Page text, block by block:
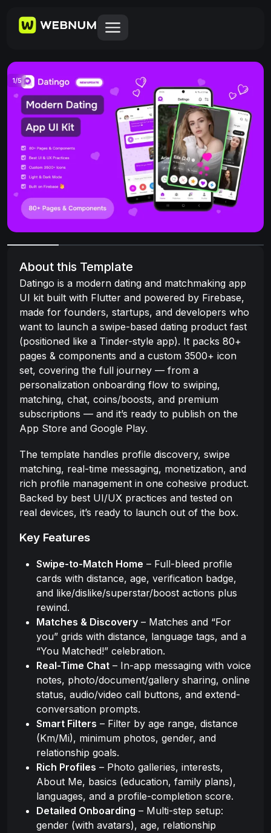
1/5
About this Template
Datingo is a modern dating and matchmaking app
UI kit built with Flutter and powered by Firebase,
made for founders, startups, and developers who
want to launch a swipe-based dating product fast
(positioned like a Tinder-style app). It packs 80+
pages & components and a custom 3500+ icon
set, covering the full journey — from a
personalization onboarding flow to swiping,
matching, chat, coins/boosts, and premium
subscriptions — and it’s ready to publish on the
App Store and Google Play.
The template handles profile discovery, swipe
matching, real-time messaging, monetization, and
rich profile management in one cohesive product.
Backed by best UI/UX practices and tested on
real devices, it’s ready to launch out of the box.
Key Features
Swipe-to-Match Home – Full-bleed profile
cards with distance, age, verification badge,
and like/dislike/superstar/boost actions plus
rewind.
Matches & Discovery – Matches and “For
you” grids with distance, language tags, and a
“You Matched!” celebration.
Real-Time Chat – In-app messaging with voice
notes, photo/document/gallery sharing, online
status, audio/video call buttons, and extend-
conversation prompts.
Smart Filters – Filter by age range, distance
(Km/Mi), minimum photos, gender, and
relationship goals.
Rich Profiles – Photo galleries, interests,
About Me, basics (education, family plans),
languages, and a profile-completion score.
Detailed Onboarding – Multi-step setup:
gender (with avatars), age, relationship